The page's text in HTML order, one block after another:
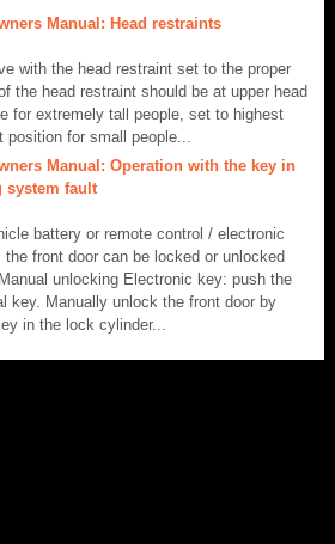
Manual: Head restraints
with the head restraint set to the proper
the head restraint should be at upper head
for extremely tall people, set to highest
position for small people...
Manual: Operation with the key in
system fault
battery or remote control / electronic
front door can be locked or unlocked
unlocking Electronic key: push the
key. Manually unlock the front door by
in the lock cylinder...